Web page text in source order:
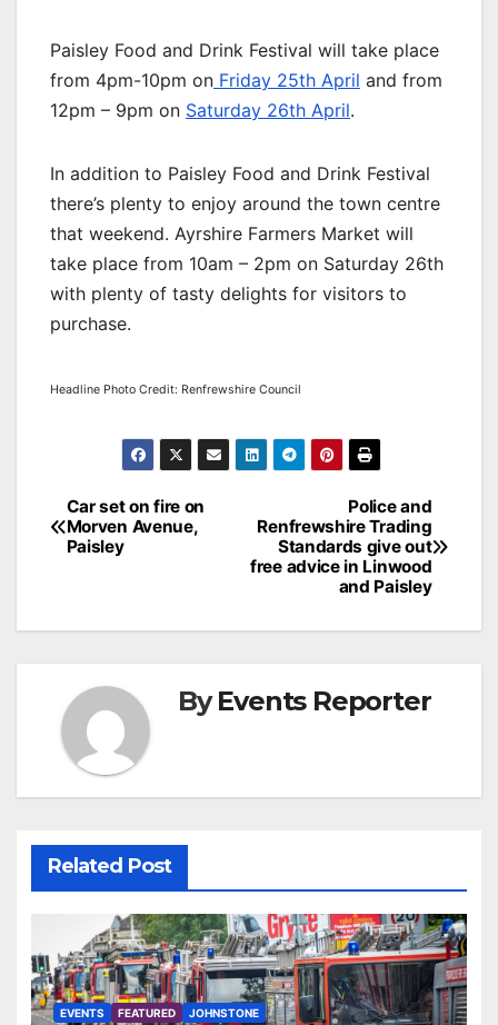
Paisley Food and Drink Festival will take place
from 4pm-10pm on Friday 25th April and from
12pm – 9pm on Saturday 26th April.
In addition to Paisley Food and Drink Festival
there’s plenty to enjoy around the town centre
that weekend. Ayrshire Farmers Market will
take place from 10am – 2pm on Saturday 26th
with plenty of tasty delights for visitors to
purchase.
Headline Photo Credit: Renfrewshire Council
Post
navigation
Police and
Renfrewshire Trading
Standards give out
free advice in Linwood
and Paisley
Car set on fire on
Morven Avenue,
Paisley
ByEvents Reporter
Related Post
EVENTS FEATURED JOHNSTONE